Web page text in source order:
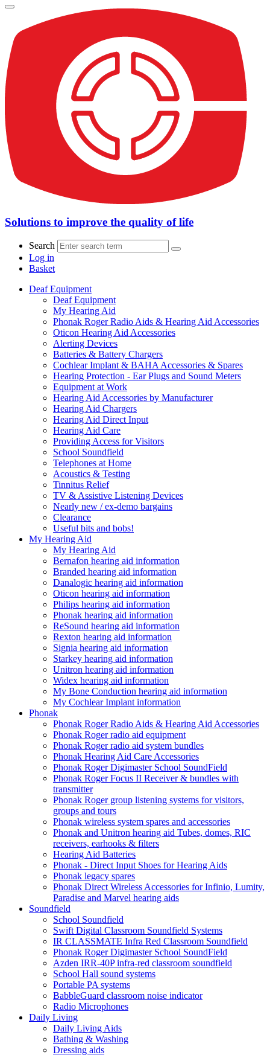
Solutions to improve the quality of life
Search
Log in
Basket
Deaf Equipment
Deaf Equipment
My Hearing Aid
Phonak Roger Radio Aids & Hearing Aid Accessories
Oticon Hearing Aid Accessories
Alerting Devices
Batteries & Battery Chargers
Cochlear Implant & BAHA Accessories & Spares
Hearing Protection - Ear Plugs and Sound Meters
Equipment at Work
Hearing Aid Accessories by Manufacturer
Hearing Aid Chargers
Hearing Aid Direct Input
Hearing Aid Care
Providing Access for Visitors
School Soundfield
Telephones at Home
Acoustics & Testing
Tinnitus Relief
TV & Assistive Listening Devices
Nearly new / ex-demo bargains
Clearance
Useful bits and bobs!
My Hearing Aid
My Hearing Aid
Bernafon hearing aid information
Branded hearing aid information
Danalogic hearing aid information
Oticon hearing aid information
Philips hearing aid information
Phonak hearing aid information
ReSound hearing aid information
Rexton hearing aid information
Signia hearing aid information
Starkey hearing aid information
Unitron hearing aid information
Widex hearing aid information
My Bone Conduction hearing aid information
My Cochlear Implant information
Phonak
Phonak Roger Radio Aids & Hearing Aid Accessories
Phonak Roger radio aid equipment
Phonak Roger radio aid system bundles
Phonak Hearing Aid Care Accessories
Phonak Roger Digimaster School SoundField
Phonak Roger Focus II Receiver & bundles with
transmitter
Phonak Roger group listening systems for visitors,
groups and tours
Phonak wireless system spares and accessories
Phonak and Unitron hearing aid Tubes, domes, RIC
receivers, earhooks & filters
Hearing Aid Batteries
Phonak - Direct Input Shoes for Hearing Aids
Phonak legacy spares
Phonak Direct Wireless Accessories for Infinio, Lumity,
Paradise and Marvel hearing aids
Soundfield
School Soundfield
Swift Digital Classroom Soundfield Systems
IR CLASSMATE Infra Red Classroom Soundfield
Phonak Roger Digimaster School SoundField
Azden IRR-40P infra-red classroom soundfield
School Hall sound systems
Portable PA systems
BabbleGuard classroom noise indicator
Radio Microphones
Daily Living
Daily Living Aids
Bathing & Washing
Dressing aids